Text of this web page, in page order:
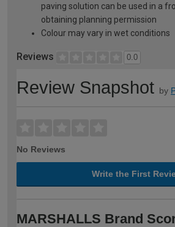
paving solution can be used in a
obtaining planning permission
Colour may vary in wet conditions
Reviews 0.0
Review Snapshot by
No Reviews
Write the First
MARSHALLS Brand